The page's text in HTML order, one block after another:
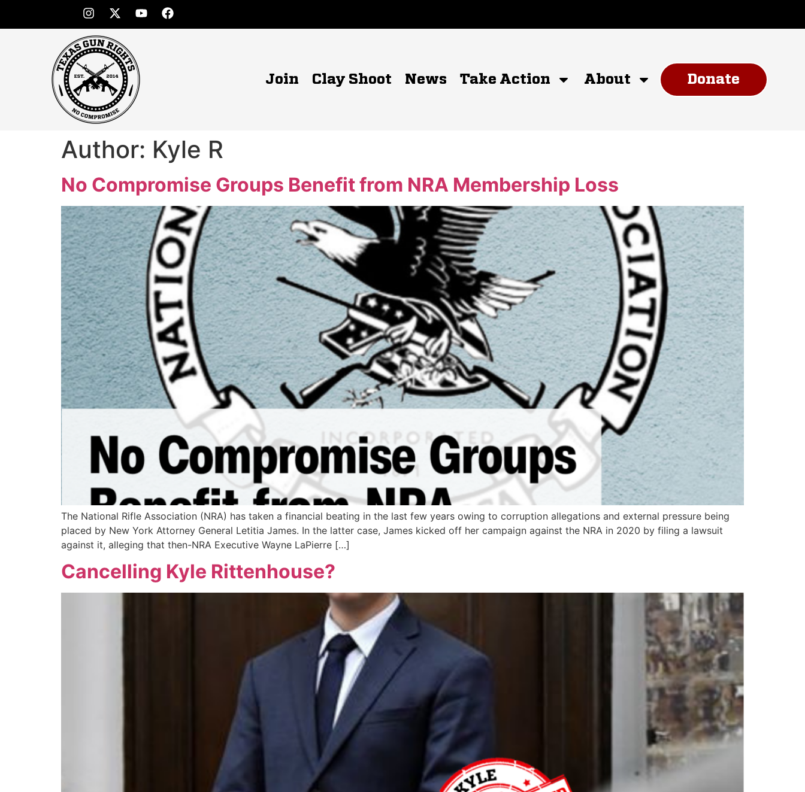
Join Clay Shoot News Take Action About Donate
Author: Kyle R
No Compromise Groups Benefit from NRA Membership Loss
The National Rifle Association (NRA) has taken a financial beating in the last few years owing to corruption allegations and external pressure being
placed by New York Attorney General Letitia James. In the latter case, James kicked off her campaign against the NRA in 2020 by filing a lawsuit
against it, alleging that then-NRA Executive Wayne LaPierre […]
Cancelling Kyle Rittenhouse?